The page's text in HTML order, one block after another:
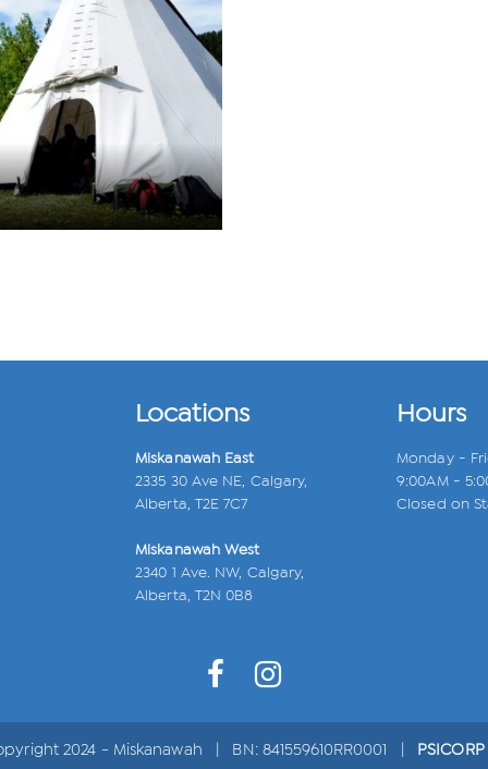
Locations
Miskanawah East
2335 30 Ave NE, Calgary,
Alberta, T2E 7C7
Miskanawah West
2340 1 Ave. NW, Calgary,
Alberta, T2N 0B8
Hours
Monday -
9:00AM -
Closed on
2024 - Miskanawah | BN: 841559610RR0001 |